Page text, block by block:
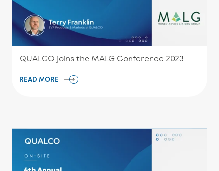
QUALCO joins the MALG Conference 2023
READ MORE